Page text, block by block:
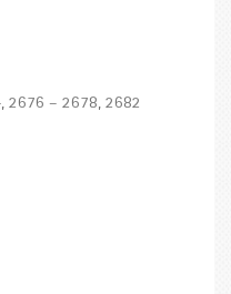
2676 – 2678, 2682